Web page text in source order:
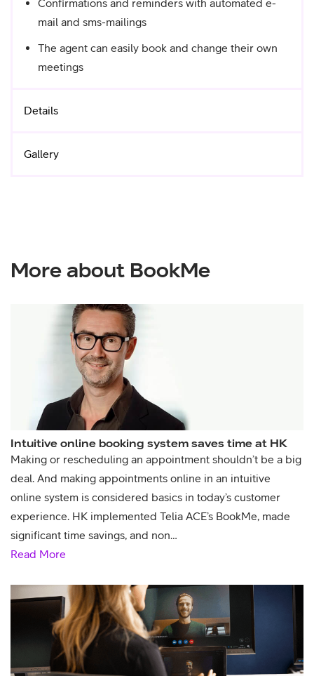
Confirmations and reminders with automated e-
mail and sms-mailings
The agent can easily book and change their own
meetings
Details
Gallery
More about BookMe
Intuitive online booking system saves time at HK
Making or rescheduling an appointment shouldn’t be a big
deal. And making appointments online in an intuitive
online system is considered basics in today’s customer
experience. HK implemented Telia ACE’s BookMe, made
significant time savings, and non…
Read More